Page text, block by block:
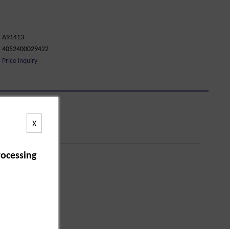
A91413
4052400029422
Price inquiry
X